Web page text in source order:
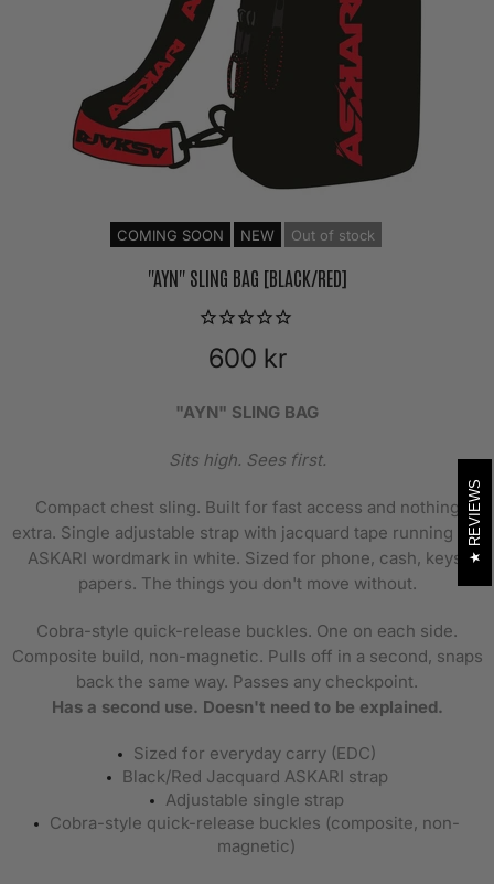
COMING SOON NEW Out of stock
"AYN" SLING BAG [BLACK/RED]
600 kr
"AYN" SLING BAG
Sits high. Sees first.
Compact chest sling. Built for fast access and nothing
extra. Single adjustable strap with jacquard tape running the
ASKARI wordmark in white. Sized for phone, cash, keys,
papers. The things you don't move without.
Cobra-style quick-release buckles. One on each side.
Composite build, non-magnetic. Pulls off in a second, snaps
back the same way. Passes any checkpoint.
Has a second use. Doesn't need to be explained.
Sized for everyday carry (EDC)
Black/Red Jacquard ASKARI strap
Adjustable single strap
Cobra-style quick-release buckles (composite, non-
magnetic)
REVIEWS